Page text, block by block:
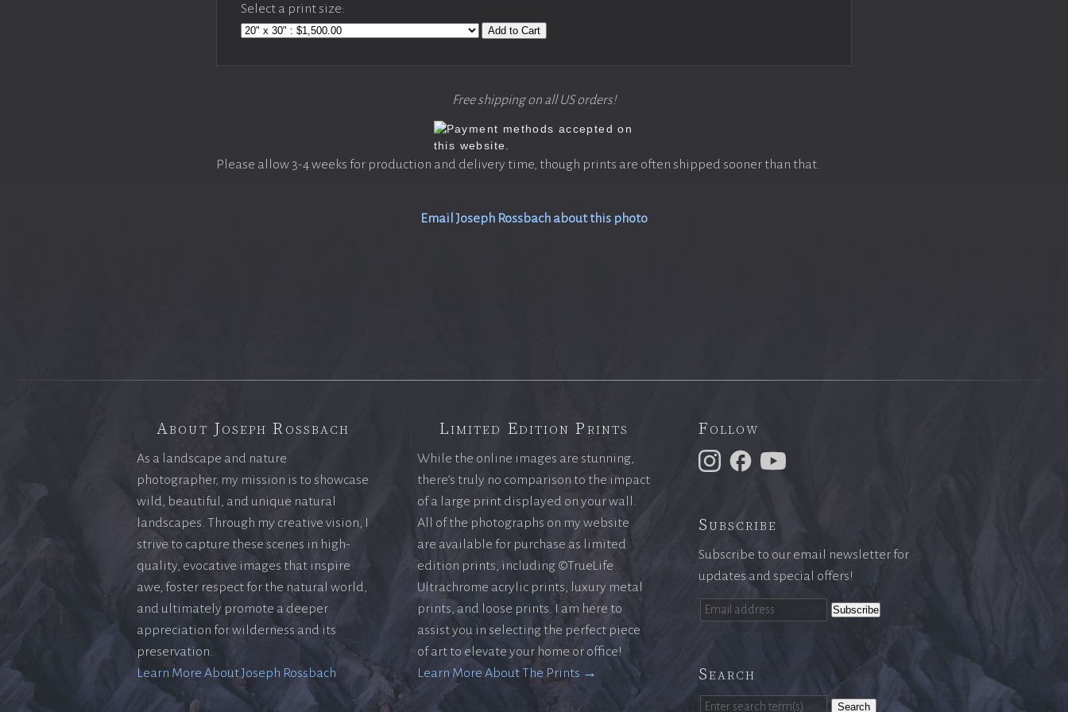
Select a print size:
Add to Cart
Free shipping on all US orders!
Please allow 3-4 weeks for production and delivery time, though prints are often shipped sooner than that.
Email Joseph Rossbach about this photo
About Joseph Rossbach
As a landscape and nature
photographer, my mission is to showcase
wild, beautiful, and unique natural
landscapes. Through my creative vision, I
strive to capture these scenes in high-
quality, evocative images that inspire
awe, foster respect for the natural world,
and ultimately promote a deeper
appreciation for wilderness and its
preservation.
Learn More About Joseph Rossbach
Limited Edition Prints
While the online images are stunning,
there’s truly no comparison to the impact
of a large print displayed on your wall.
All of the photographs on my website
are available for purchase as limited
edition prints, including ©TrueLife
Ultrachrome acrylic prints, luxury metal
prints, and loose prints. I am here to
assist you in selecting the perfect piece
of art to elevate your home or office!
Learn More About The Prints →
Follow
Subscribe
Subscribe to our email newsletter for
updates and special offers!
Search
Search